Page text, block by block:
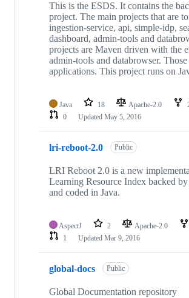
This is the ESDS. It contains the
project. The main projects that are
ingestion-service, api, simple-idp,
dashboard, admin-tools and
projects are Maven driven with the
admin-tools and databrowser.
applications. This project runs on
Java 18 Apache-2.0
0
Updated May 5, 2016
lri-reboot-2.0 Public
LRI Reboot 2.0 is a new
Learning Resource Index backed
and coded in Java.
AspectJ 2 Apache-2.0
1
Updated Mar 9, 2016
global-docs Public
Global Documentation repository